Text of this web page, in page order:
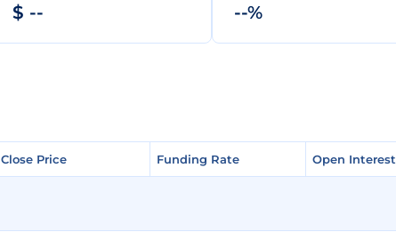
$ -- --%
Close Price Funding Rate Open Interest
Close Price Funding Rate Open Interest